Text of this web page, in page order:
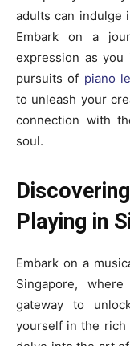
adults can indulge
Embark on a
expression as you
pursuits of piano
to unleash your
connection with
soul.
Playing in
Embark on a
Singapore,
gateway to
yourself in the rich